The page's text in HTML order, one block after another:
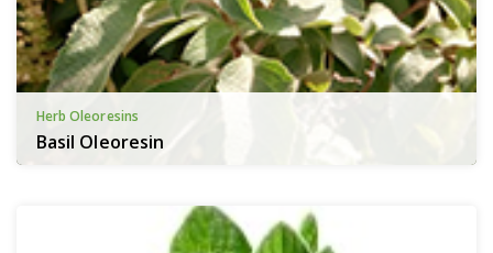
Herb Oleoresins
Basil Oleoresin